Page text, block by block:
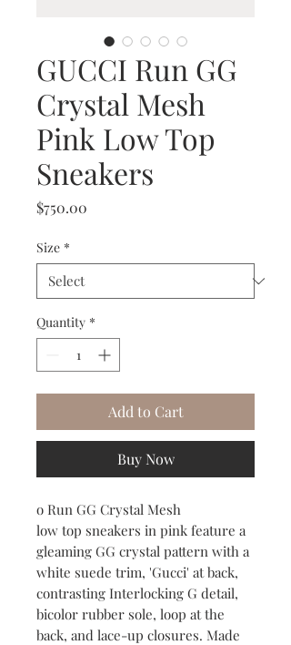
GUCCI Run GG
Crystal Mesh
Pink Low Top
Sneakers
$750.00
Size *
Quantity *
Add to Cart
Buy Now
o Run GG Crystal Mesh
low top sneakers in pink feature a
gleaming GG crystal pattern with a
white suede trim, 'Gucci' at back,
contrasting Interlocking G detail,
bicolor rubber sole, loop at the
back, and lace-up closures. Made